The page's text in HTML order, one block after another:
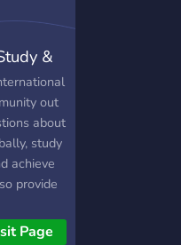
&
out
about
study
achieve
provide
and
Page